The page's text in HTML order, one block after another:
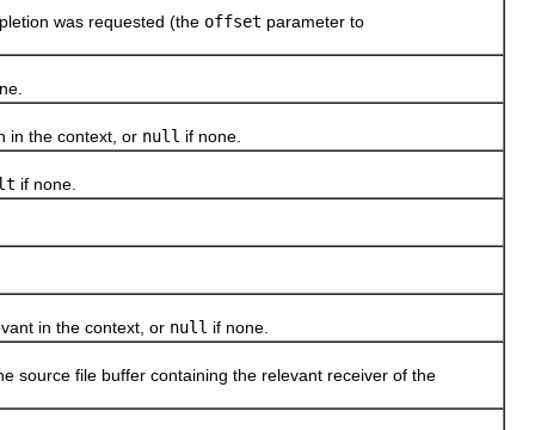
was requested (the offset parameter to
the context, or null if none.
if none.
in the context, or null if none.
file buffer containing the relevant receiver of the